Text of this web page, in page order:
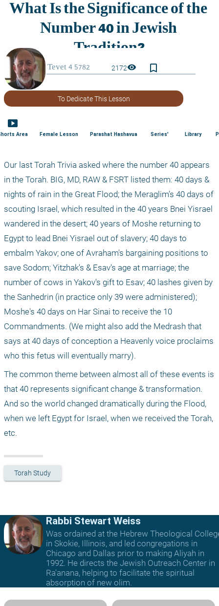
2172visibility bookmark_border
To Dedicate This Lesson
smart_display
Area Female Lesson Parashat Hashavua Series' Library
Our last Torah Trivia asked where the number 40 appears
in the Torah. BIG, MD, RAW & FSRT listed them: 40 days &
nights of rain in the Great Flood; the Meraglim’s 40 days of
scouting Israel, which resulted in the 40 years Bnei Yisrael
wandered in the desert; 40 years of Moshe returning to
Egypt to lead Bnei Yisrael out of slavery; 40 days to
embalm Yakov; one of Avraham's bargaining positions to
save Sodom; Yitzhak's & Esav's age at marriage; the
number of cows in Yakov's gift to Esav; 40 lashes given by
the Sanhedrin (in practice only 39 were administered);
Moshe's 40 days on Har Sinai to receive the 10
Commandments. (We might also add the Medrash that
says at 40 days of conception a Heavenly voice proclaims
who this fetus will eventually marry).
The common theme between almost all of these events is
that 40 represents significant change & transformation.
And so the world changed dramatically during the Flood,
when we left Egypt for Israel, when we received the Torah,
etc.
Torah Study
Rabbi Stewart Weiss
Was ordained at the Hebrew Theological
in Skokie, Illinois, and led congregations in
Chicago and Dallas prior to making Aliyah in
1992. He directs the Jewish Outreach Center in
Ra'anana, helping to facilitate the spiritual
absorption of new olim.